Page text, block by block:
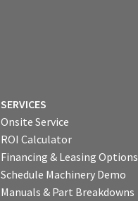
SERVICES
Onsite Service
ROI Calculator
Financing & Leasing Options
Schedule Machinery Demo
Manuals & Part Breakdowns